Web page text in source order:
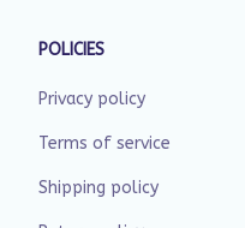
POLICIES
Privacy policy
Terms of service
Shipping policy